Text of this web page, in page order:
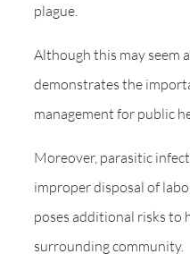
plague.
Although this may seem
demonstrates the
management for public
Moreover, parasitic
improper disposal of
poses additional risks to
surrounding community.